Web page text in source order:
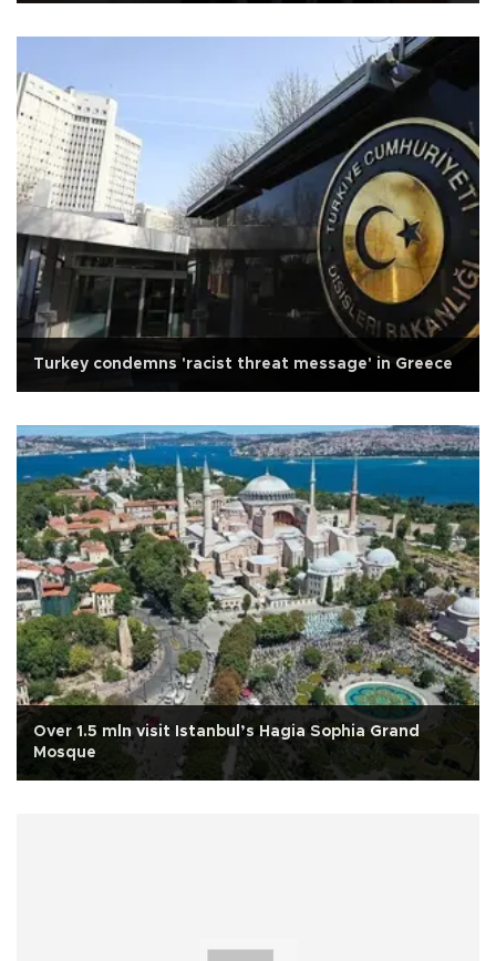
Turkey condemns 'racist threat message' in Greece
Over 1.5 mln visit Istanbul’s Hagia Sophia Grand
Mosque